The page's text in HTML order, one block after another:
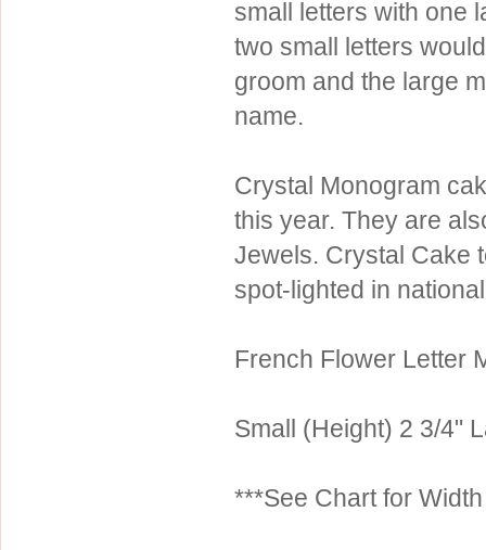
small letters with one
two small letters
groom and the large
name.
Crystal Monogram
this year. They are
Jewels. Crystal Cake
spot-lighted in
French Flower Letter
Small (Height) 2 3/4"
***See Chart for